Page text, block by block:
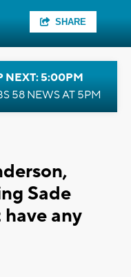
SHARE
NEXT: 5:00PM
58 NEWS AT 5PM
Sade
any